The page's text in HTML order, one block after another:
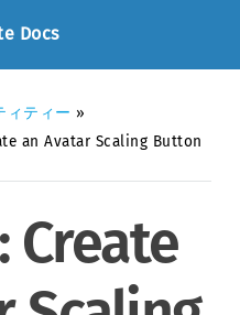
Docs
ィティー »
an Avatar Scaling Button
Create